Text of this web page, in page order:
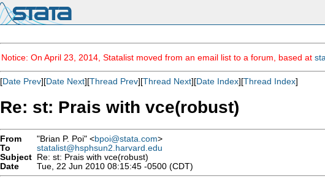
Notice: On April 23, 2014, Statalist moved from an email list to a forum, based at
[Date Prev][Date Next][Thread Prev][Thread Next][Date Index][Thread Index]
Re: st: Prais with vce(robust)
From "Brian P. Poi" <bpoi@stata.com>
To
statalist@hsphsun2.harvard.edu
Subject Re: st: Prais with vce(robust)
Date
Tue, 22 Jun 2010 08:15:45 -0500 (CDT)